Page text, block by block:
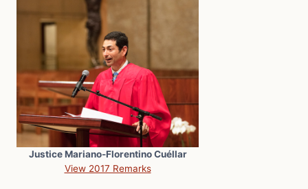
Justice Mariano-Florentino Cuéllar
View 2017 Remarks